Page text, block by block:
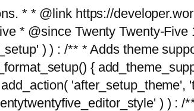
* * @link https://
* @since Twenty Twenty-
) ) : /** * Adds theme
{
) ) :